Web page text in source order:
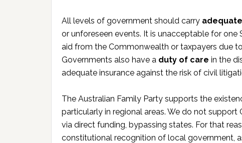
All levels of government should carry
or unforeseen events. It is unacceptable for
aid from the Commonwealth or taxpayers due
Governments also have a duty of care in the
adequate insurance against the risk of civil
The Australian Family Party supports the
particularly in regional areas. We do not
via direct funding, bypassing states. For that
constitutional recognition of local government,